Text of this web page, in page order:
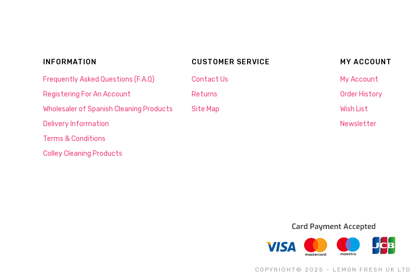
INFORMATION
Frequently Asked Questions (F.A.Q)
Registering For An Account
Wholesaler of Spanish Cleaning Products
Delivery Information
Terms & Conditions
Colley Cleaning Products
CUSTOMER SERVICE
Contact Us
Returns
Site Map
MY ACCOUNT
My Account
Order History
Wish List
Newsletter
COPYRIGHT© 2025 - LEMON FRESH UK LTD